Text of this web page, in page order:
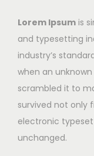
Lorem Ipsum is
and typesetting
industry’s
when an
scrambled it to
survived not only
electronic
unchanged.